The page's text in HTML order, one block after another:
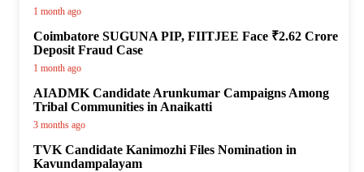
1 month ago
Coimbatore SUGUNA PIP, FIITJEE Face ₹2.62 Crore
Deposit Fraud Case
1 month ago
AIADMK Candidate Arunkumar Campaigns Among
Tribal Communities in Anaikatti
3 months ago
TVK Candidate Kanimozhi Files Nomination in
Kavundampalayam